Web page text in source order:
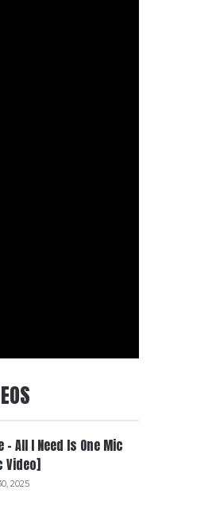
– All I Need Is One Mic
Video]
2025